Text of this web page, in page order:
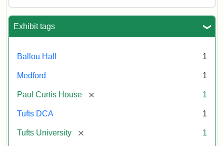
Exhibit tags
Ballou Hall 1
Medford 1
Paul Curtis House [remove] 1
Tufts DCA 1
Tufts University [remove] 1